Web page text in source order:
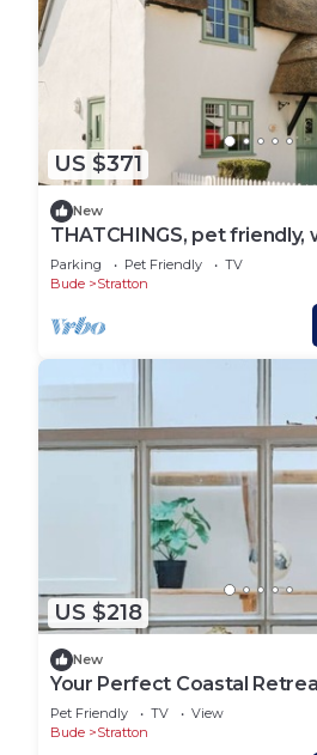
US $371
New
THATCHINGS, pet friendly,
Stratton
Parking Pet Friendly
TV
Bude
Stratton
US $218
New
Your Perfect Coastal
Pet Friendly TV
View
Bude
Stratton